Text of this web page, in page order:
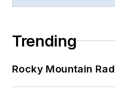
Trending
Rocky Mountain